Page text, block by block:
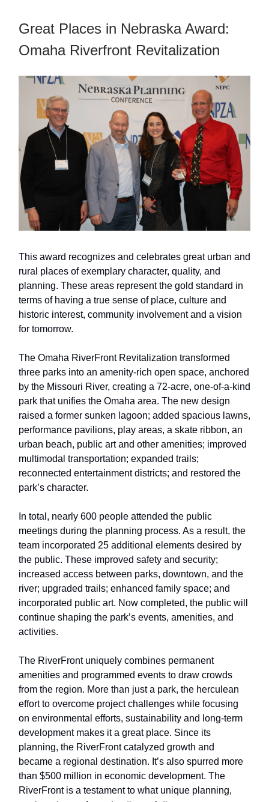
Great Places in Nebraska Award:
Omaha Riverfront Revitalization
This award recognizes and celebrates great urban and
rural places of exemplary character, quality, and
planning. These areas represent the gold standard in
terms of having a true sense of place, culture and
historic interest, community involvement and a vision
for tomorrow.
The Omaha RiverFront Revitalization transformed
three parks into an amenity-rich open space, anchored
by the Missouri River, creating a 72-acre, one-of-a-kind
park that unifies the Omaha area. The new design
raised a former sunken lagoon; added spacious lawns,
performance pavilions, play areas, a skate ribbon, an
urban beach, public art and other amenities; improved
multimodal transportation; expanded trails;
reconnected entertainment districts; and restored the
park’s character.
In total, nearly 600 people attended the public
meetings during the planning process. As a result, the
team incorporated 25 additional elements desired by
the public. These improved safety and security;
increased access between parks, downtown, and the
river; upgraded trails; enhanced family space; and
incorporated public art. Now completed, the public will
continue shaping the park’s events, amenities, and
activities.
The RiverFront uniquely combines permanent
amenities and programmed events to draw crowds
from the region. More than just a park, the herculean
effort to overcome project challenges while focusing
on environmental efforts, sustainability and long-term
development makes it a great place. Since its
planning, the RiverFront catalyzed growth and
became a regional destination. It’s also spurred more
than $500 million in economic development. The
RiverFront is a testament to what unique planning,